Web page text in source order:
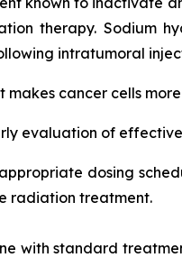
therapy. Sodium
intratumoral
cancer cells
evaluation of
dosing
radiation treatment.
standard